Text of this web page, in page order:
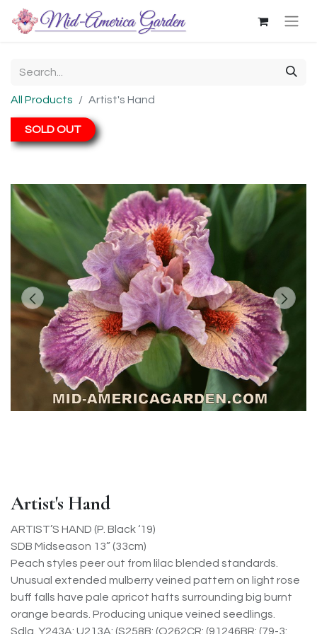
All Products Artist's Hand
SOLD OUT
Artist's Hand
ARTIST’S HAND (P. Black ‘19)
SDB Midseason 13” (33cm)
Peach styles peer out from lilac blended standards.
Unusual extended mulberry veined pattern on light rose
buff falls have pale apricot hafts surrounding big burnt
orange beards. Producing unique veined seedlings.
Sdlg. Y243A: U213A: (S258B: (O262CR: (91246BR: (79-3: